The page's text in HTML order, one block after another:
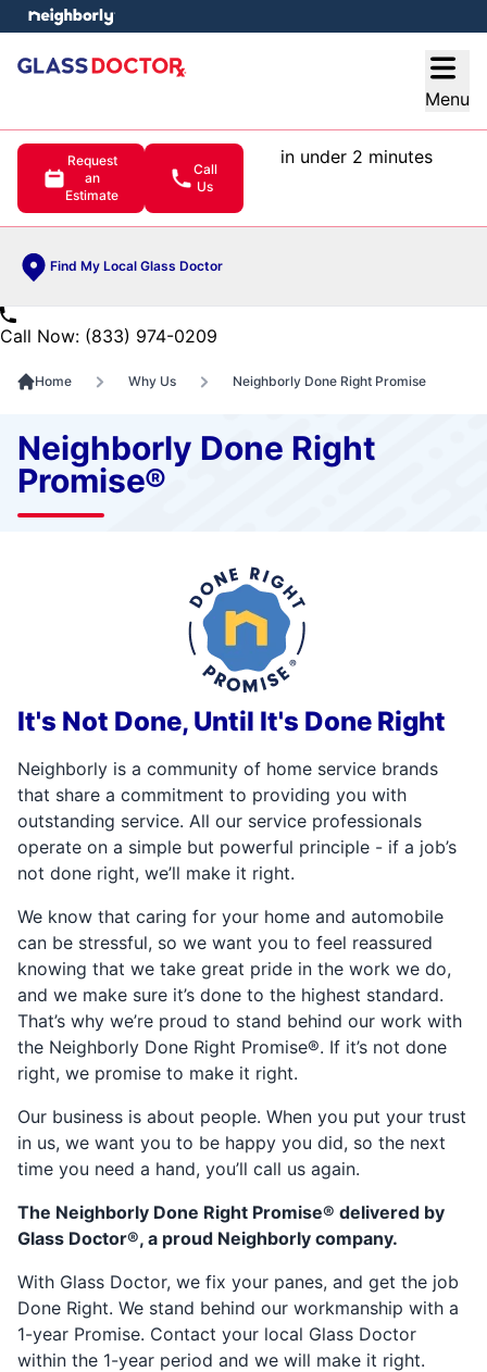
Menu
Request
an
Estimate
Call
Us
in under 2 minutes
Find My Local Glass Doctor
menu
Call Now: (833) 974-0209
Home Why Us Neighborly Done Right Promise
Neighborly Done Right
Promise®
It's Not Done, Until It's Done Right
Neighborly is a community of home service brands
that share a commitment to providing you with
outstanding service. All our service professionals
operate on a simple but powerful principle - if a job’s
not done right, we’ll make it right.
We know that caring for your home and automobile
can be stressful, so we want you to feel reassured
knowing that we take great pride in the work we do,
and we make sure it’s done to the highest standard.
That’s why we’re proud to stand behind our work with
the Neighborly Done Right Promise®. If it’s not done
right, we promise to make it right.
Our business is about people. When you put your trust
in us, we want you to be happy you did, so the next
time you need a hand, you’ll call us again.
The Neighborly Done Right Promise® delivered by
Glass Doctor®, a proud Neighborly company.
With Glass Doctor, we fix your panes, and get the job
Done Right. We stand behind our workmanship with a
1-year Promise. Contact your local Glass Doctor
within the 1-year period and we will make it right.